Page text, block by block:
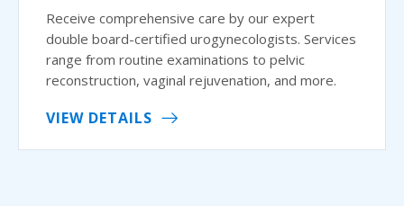
Receive comprehensive care by our expert
double board-certified urogynecologists. Services
range from routine examinations to pelvic
reconstruction, vaginal rejuvenation, and more.
VIEW DETAILS